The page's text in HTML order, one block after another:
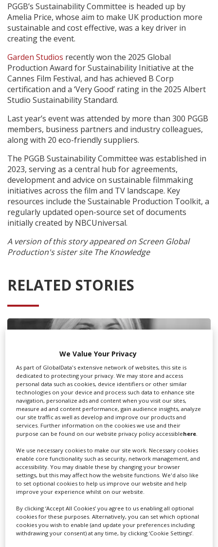
PGGB’s Sustainability Committee is headed up by
Amelia Price, whose aim to make UK production more
sustainable and cost effective, was a key driver in
creating the event.
Garden Studios recently won the 2025 Global
Production Award for Sustainability Initiative at the
Cannes Film Festival, and has achieved B Corp
certification and a ‘Very Good’ rating in the 2025 Albert
Studio Sustainability Standard.
Last year’s event was attended by more than 300 PGGB
members, business partners and industry colleagues,
along with 20 eco-friendly suppliers.
The PGGB Sustainability Committee was established in
2023, serving as a central hub for agreements,
development and advice on sustainable filmmaking
initiatives across the film and TV landscape. Key
resources include the Sustainable Production Toolkit, a
regularly updated open-source set of documents
initially created by NBCUniversal.
A version of this story appeared on Screen Global
Production's sister site The Knowledge
RELATED STORIES
Residence Pictures co-founder Cara
Kotschy on the state of UK VFX
We Value Your Privacy
As part of GlobalData's extensive network of websites, this site is
dedicated to protecting your privacy. We may store and access
personal data such as cookies, device identifiers or other similar
technologies on your device and process such data to enhance site
navigation, personalize ads and content when you visit our sites,
measure ad and content performance, gain audience insights, analyze
our site traffic as well as develop and improve our products and
services. Further information on the cookies we use and their
purpose can be found on our website privacy policy accessiblehere.
We use necessary cookies to make our site work. Necessary cookies
enable core functionality such as security, network management, and
accessibility. You may disable these by changing your browser
settings, but this may affect how the website functions. We'd also like
to set optional cookies to help us improve our website and help
improve your experience whilst on our website.
By clicking ‘Accept All Cookies’ you agree to us enabling all optional
cookies for these purposes. Alternatively, you can set which optional
cookies you wish to enable (and update your preferences including
withdrawing your consent) at any time, by clicking ‘Cookie Settings’.